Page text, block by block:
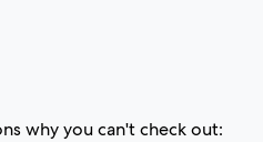
why you can't check out: